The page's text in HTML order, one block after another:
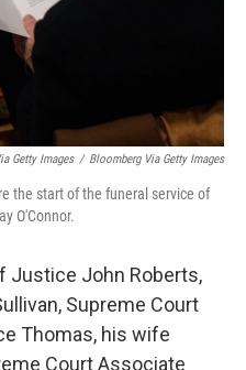
Getty Images / Bloomberg Via Getty Images
the start of the funeral service of
O'Connor.